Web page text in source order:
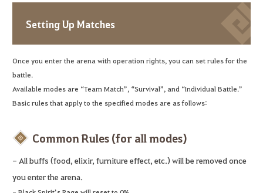
Setting Up Matches
Once you enter the arena with operation rights, you can set rules for the
battle.
Available modes are “Team Match”, “Survival”, and “Individual Battle.”
Basic rules that apply to the specified modes are as follows:
Common Rules (for all modes)
- All buffs (food, elixir, furniture effect, etc.) will be removed once
you enter the arena.